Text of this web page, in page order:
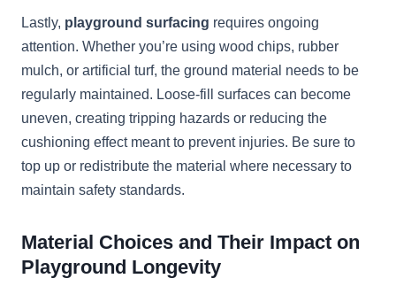
Lastly, playground surfacing requires ongoing
attention. Whether you’re using wood chips, rubber
mulch, or artificial turf, the ground material needs to be
regularly maintained. Loose-fill surfaces can become
uneven, creating tripping hazards or reducing the
cushioning effect meant to prevent injuries. Be sure to
top up or redistribute the material where necessary to
maintain safety standards.
Material Choices and Their Impact on
Playground Longevity